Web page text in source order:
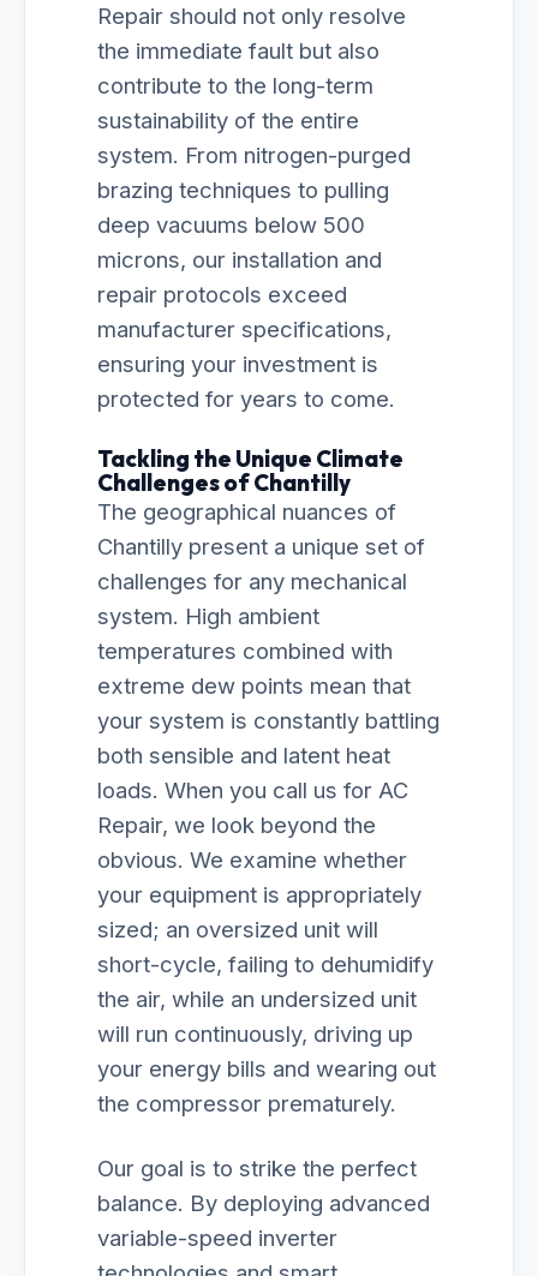
Repair should not only resolve
the immediate fault but also
contribute to the long-term
sustainability of the entire
system. From nitrogen-purged
brazing techniques to pulling
deep vacuums below 500
microns, our installation and
repair protocols exceed
manufacturer specifications,
ensuring your investment is
protected for years to come.
Tackling the Unique Climate
Challenges of Chantilly
The geographical nuances of
Chantilly present a unique set of
challenges for any mechanical
system. High ambient
temperatures combined with
extreme dew points mean that
your system is constantly battling
both sensible and latent heat
loads. When you call us for AC
Repair, we look beyond the
obvious. We examine whether
your equipment is appropriately
sized; an oversized unit will
short-cycle, failing to dehumidify
the air, while an undersized unit
will run continuously, driving up
your energy bills and wearing out
the compressor prematurely.
Our goal is to strike the perfect
balance. By deploying advanced
variable-speed inverter